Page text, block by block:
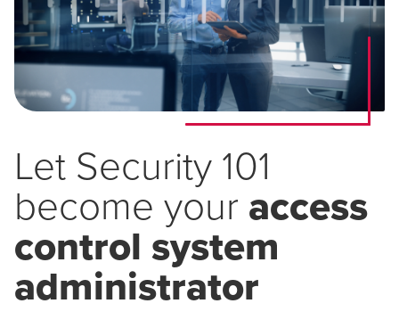
Let Security 101
become your access
control system
administrator